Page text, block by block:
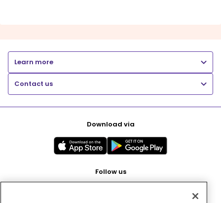
Learn more
Contact us
Download via
Follow us